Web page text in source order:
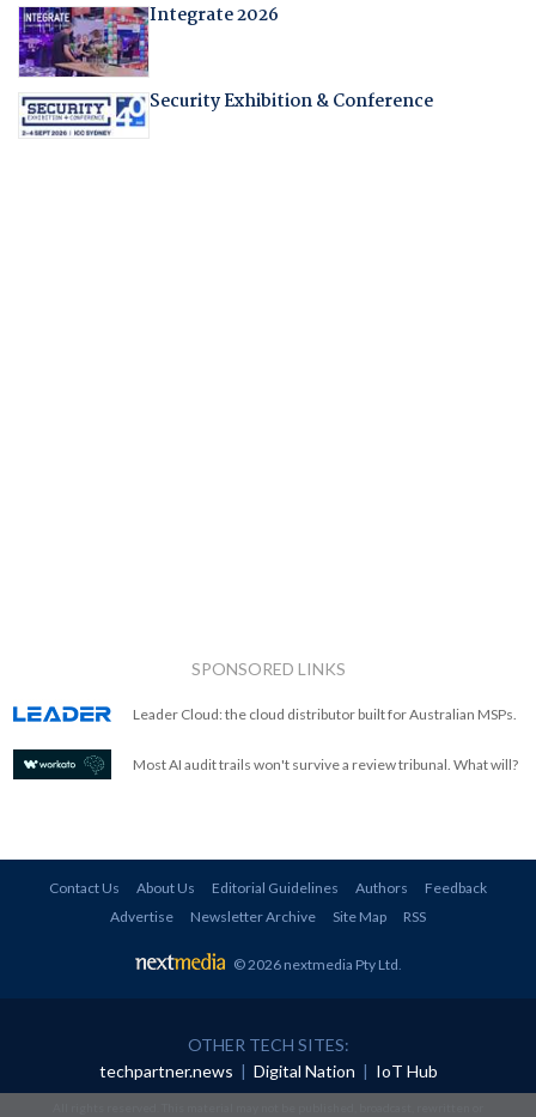
Integrate 2026
Security Exhibition & Conference
SPONSORED LINKS
Leader Cloud: the cloud distributor built for Australian MSPs.
Most AI audit trails won't survive a review tribunal. What will?
Contact Us About Us Editorial Guidelines Authors
Feedback
Advertise
Newsletter Archive Site Map RSS
© 2026 nextmedia Pty Ltd.
OTHER TECH SITES:
techpartner.news | Digital Nation | IoT Hub